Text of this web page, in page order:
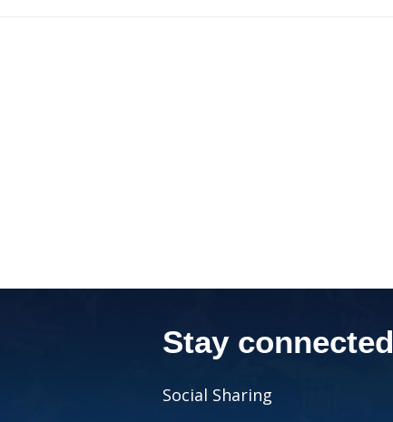
Stay connected
Social Sharing